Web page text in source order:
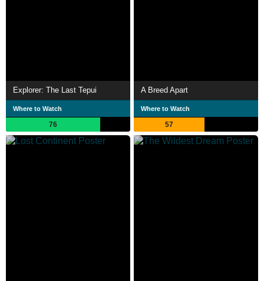
Explorer: The Last Tepui
Where to Watch
76
A Breed Apart
Where to Watch
57